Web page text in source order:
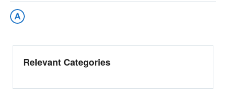
Relevant Categories